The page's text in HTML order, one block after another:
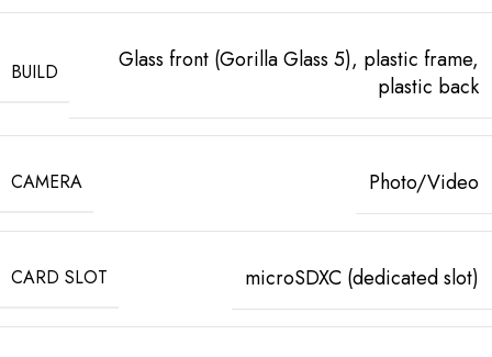
BUILD
Glass front (Gorilla Glass 5), plastic frame,
plastic back
CAMERA Photo/Video
CARD SLOT microSDXC (dedicated slot)